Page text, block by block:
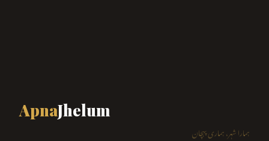
ApnaJhelum
ہمارا شہر، ہماری پہچان